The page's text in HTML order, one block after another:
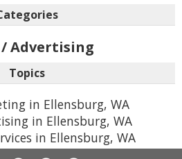
Advertising
Topics
in Ellensburg, WA
in Ellensburg, WA
in Ellensburg, WA